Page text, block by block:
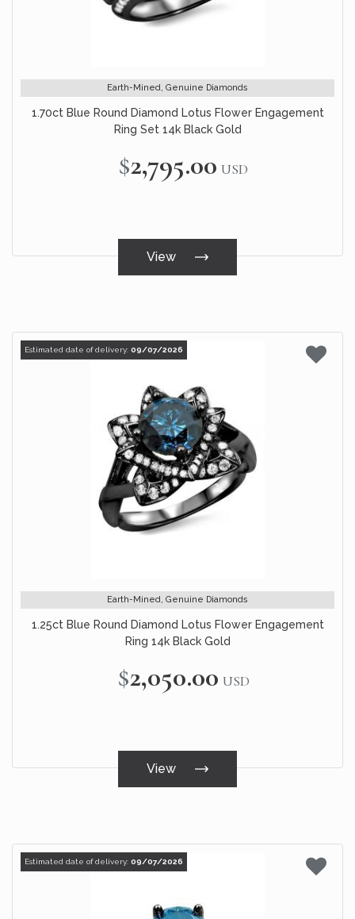
Earth-Mined, Genuine Diamonds
1.70ct Blue Round Diamond Lotus Flower Engagement
Ring Set 14k Black Gold
$2,795.00 USD
View
Estimated date of delivery: 09/07/2026
Earth-Mined, Genuine Diamonds
1.25ct Blue Round Diamond Lotus Flower Engagement
Ring 14k Black Gold
$2,050.00 USD
View
Estimated date of delivery: 09/07/2026